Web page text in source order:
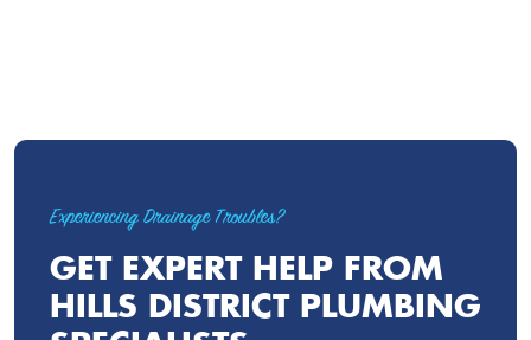
Experiencing Drainage Troubles?
GET EXPERT HELP FROM
HILLS DISTRICT PLUMBING